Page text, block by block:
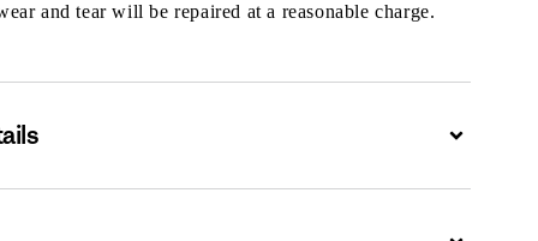
and tear will be repaired at a reasonable charge.
Expand
Expand